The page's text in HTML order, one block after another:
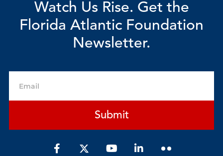
Watch Us Rise. Get the
Florida Atlantic Foundation
Newsletter.
Submit
F
a
Y
o
L
i